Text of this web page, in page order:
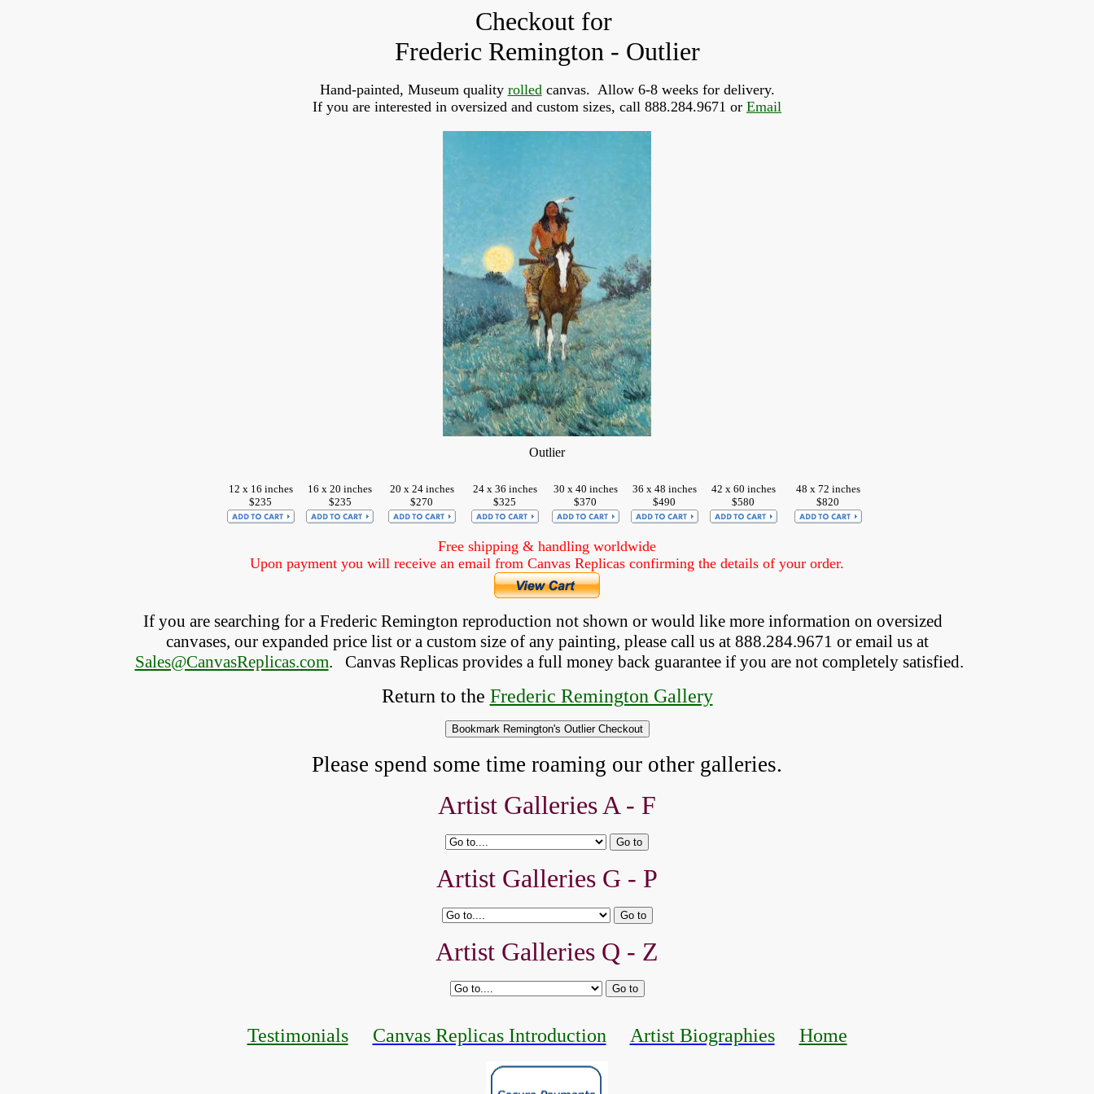
Checkout for
Frederic Remington - Outlier
Hand-painted, Museum quality rolledcanvas. Allow 6-8 weeks for delivery.
If you are interested in oversized and custom sizes, call 888.284.9671 or Email
Outlier
12 x 16 inches
$235
16 x 20 inches
$235
20 x 24 inches
$270
24 x 36 inches
$325
30 x 40 inches
$370
36 x 48 inches
$490
42 x 60 inches
$580
48 x 72 inches
$820
Free shipping & handling worldwide
Upon payment you will receive an email from Canvas Replicas confirming the details of your order.
If you are searching for a Frederic Remington reproduction not shown or would like more information on oversized
canvases, our expanded price list or a custom size of any painting, please call us at 888.284.9671 or email us at
Sales@CanvasReplicas.com. Canvas Replicas provides a full money back guarantee if you are not completely satisfied.
Return to the Frederic Remington Gallery
Please spend some time roaming our other galleries.
Artist Galleries A - F
Artist Galleries G - P
Artist Galleries Q - Z
Testimonials Canvas Replicas Introduction Artist Biographies Home